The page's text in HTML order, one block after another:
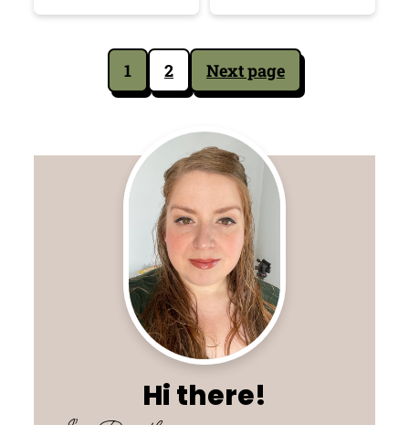
Posts
pagination
1 2 Next page
Hi there!